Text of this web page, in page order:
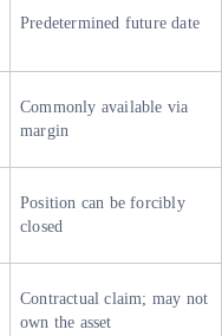
Predetermined future date
Commonly available via
margin
Position can be forcibly
closed
Contractual claim; may not
own the asset